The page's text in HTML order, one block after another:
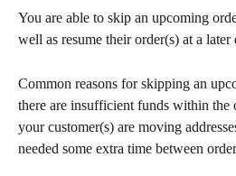
You are able to skip an upcoming
well as resume their order(s) at a later
Common reasons for skipping an
there are insufficient funds within the
your customer(s) are moving
needed some extra time between